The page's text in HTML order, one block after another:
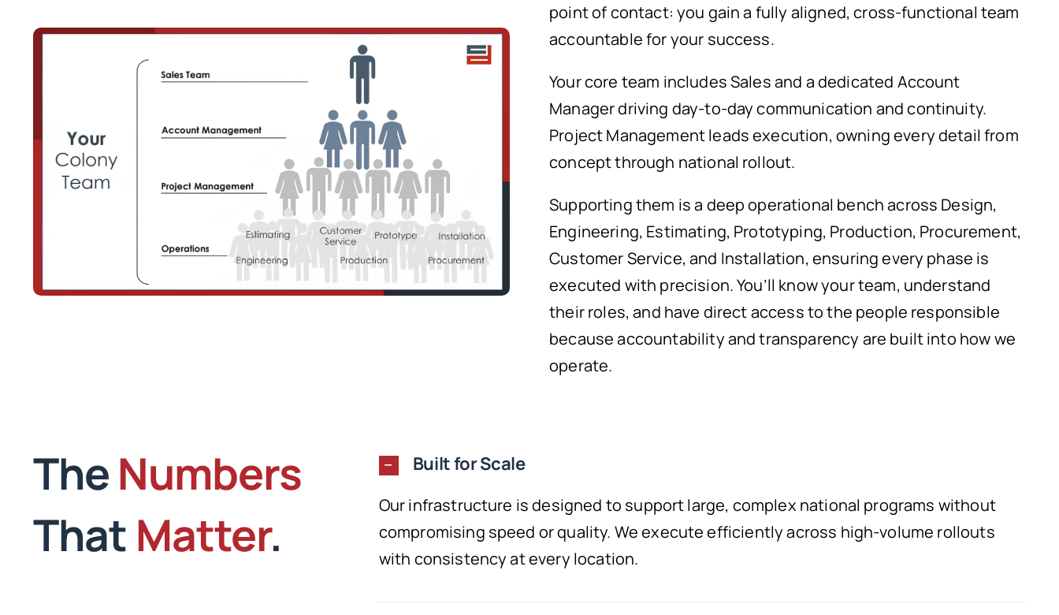
point of contact: you gain a fully aligned, cross-functional team
accountable for your success.
Your core team includes Sales and a dedicated Account
Manager driving day-to-day communication and continuity.
Project Management leads execution, owning every detail from
concept through national rollout.
Supporting them is a deep operational bench across Design,
Engineering, Estimating, Prototyping, Production, Procurement,
Customer Service, and Installation, ensuring every phase is
executed with precision. You’ll know your team, understand
their roles, and have direct access to the people responsible
because accountability and transparency are built into how we
operate.
TheNumbers
ThatMatter.
Built for Scale
Our infrastructure is designed to support large, complex national programs without
compromising speed or quality. We execute efficiently across high-volume rollouts
with consistency at every location.